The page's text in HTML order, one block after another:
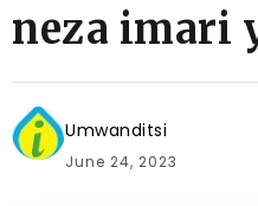
neza imari
Umwanditsi
June 24, 2023